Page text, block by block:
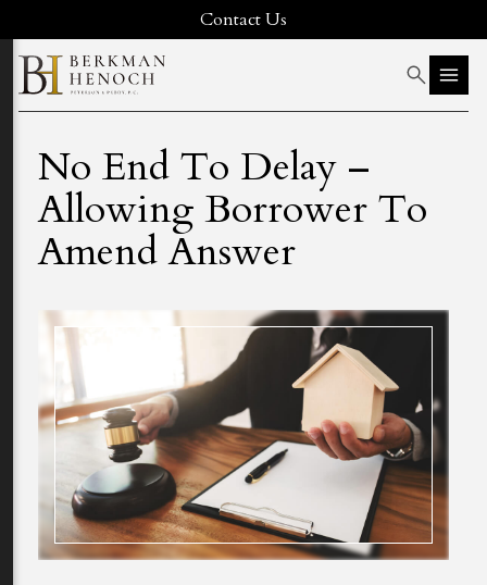
Contact Us
No End To Delay –
Allowing Borrower To
Amend Answer